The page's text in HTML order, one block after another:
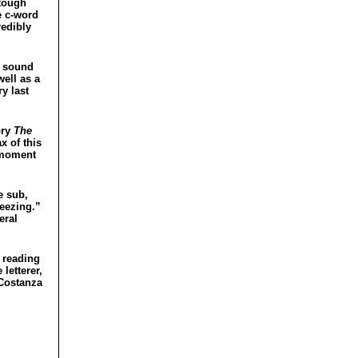
c-word
as a
last
The
of this
sub,
letterer,